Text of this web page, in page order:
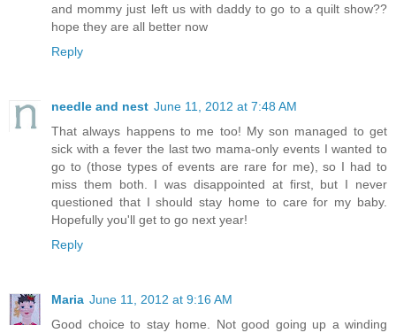
and mommy just left us with daddy to go to a quilt show??
hope they are all better now
Reply
needle and nest June 11, 2012 at 7:48 AM
That always happens to me too! My son managed to get
sick with a fever the last two mama-only events I wanted to
go to (those types of events are rare for me), so I had to
miss them both. I was disappointed at first, but I never
questioned that I should stay home to care for my baby.
Hopefully you'll get to go next year!
Reply
Maria June 11, 2012 at 9:16 AM
Good choice to stay home. Not good going up a winding